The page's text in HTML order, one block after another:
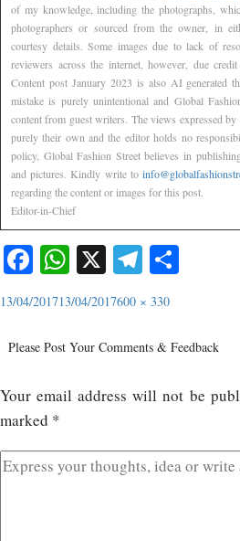
of my knowledge, including the photographs,
photographers or sourced from the owner, in
courtesy details. Some images due to lack of
reviewers across the internet, however, due
Content post January 2023 is also AI generated
mistake is purely unintentional and Global
content from guest writers. The views expressed
purely their own and the editor holds no
policy, Global Fashion Street believes in
and pictures. Kindly write to
regarding the content or images for this post.
Editor-in-Chief
Facebook
WhatsApp
X Telegram
13/04/201713/04/2017600 × 330
Please Post Your Comments & Feedback
Your email address will not be
marked *